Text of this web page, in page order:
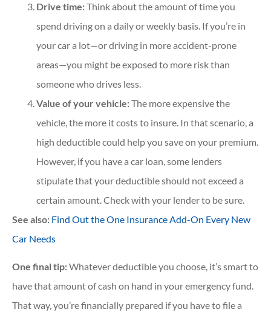
Drive time:Think about the amount of time you
spend driving on a daily or weekly basis. If you’re in
your car a lot—or driving in more accident-prone
areas—you might be exposed to more risk than
someone who drives less.
Value of your vehicle:The more expensive the
vehicle, the more it costs to insure. In that scenario, a
high deductible could help you save on your premium.
However, if you have a car loan, some lenders
stipulate that your deductible should not exceed a
certain amount. Check with your lender to be sure.
See also: Find Out the One Insurance Add-On Every New
Car Needs
One final tip:Whatever deductible you choose, it’s smart to
have that amount of cash on hand in your emergency fund.
That way, you’re financially prepared if you have to file a